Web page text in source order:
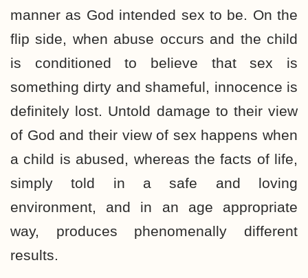
manner as God intended sex to be. On the
flip side, when abuse occurs and the child
is conditioned to believe that sex is
something dirty and shameful, innocence is
definitely lost. Untold damage to their view
of God and their view of sex happens when
a child is abused, whereas the facts of life,
simply told in a safe and loving
environment, and in an age appropriate
way, produces phenomenally different
results.